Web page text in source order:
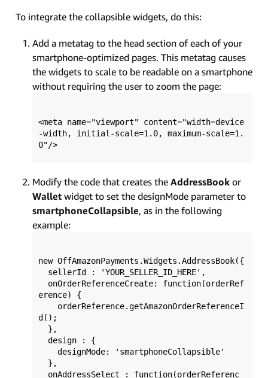
To integrate the collapsible widgets, do this:
Add a metatag to the head section of each of your
smartphone-optimized pages. This metatag causes
the widgets to scale to be readable on a smartphone
without requiring the user to zoom the page:
<meta name="viewport" content="width=device
-width, initial-scale=1.0, maximum-scale=1.
Modify the code that creates the AddressBook or
Wallet widget to set the designMode parameter to
smartphoneCollapsible, as in the following
example:
new OffAmazonPayments.Widgets.AddressBook({
erence) {
d();